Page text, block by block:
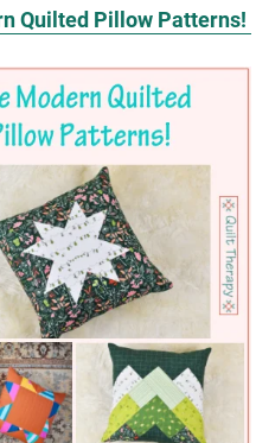
Quilted Pillow Patterns!